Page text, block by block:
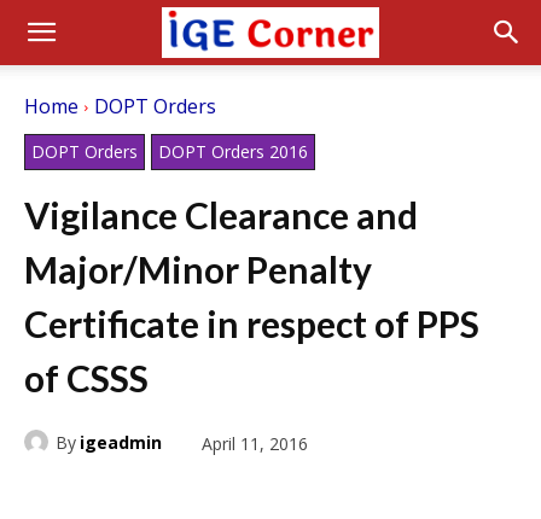
Home DOPT Orders
DOPT Orders DOPT Orders 2016
Vigilance Clearance and
Major/Minor Penalty
Certificate in respect of PPS
of CSSS
By igeadmin April 11, 2016